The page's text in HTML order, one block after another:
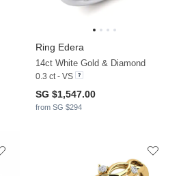
Ring Edera
14ct White Gold & Diamond
0.3 ct - VS
SG $1,547.00
from SG $294